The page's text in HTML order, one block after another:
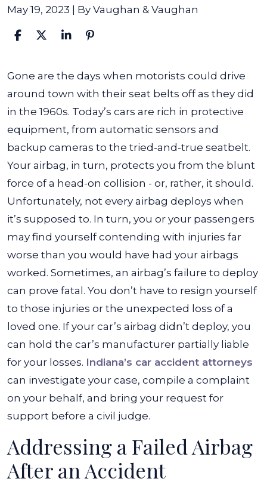
May 19, 2023 | By Vaughan & Vaughan
What
Should
I
Do
If
My
Airbag
Fails
to
Deploy?
Gone are the days when motorists could drive
around town with their seat belts off as they did
in the 1960s. Today’s cars are rich in protective
equipment, from automatic sensors and
backup cameras to the tried-and-true seatbelt.
Your airbag, in turn, protects you from the blunt
force of a head-on collision - or, rather, it should.
Unfortunately, not every airbag deploys when
it’s supposed to. In turn, you or your passengers
may find yourself contending with injuries far
worse than you would have had your airbags
worked. Sometimes, an airbag’s failure to deploy
can prove fatal. You don’t have to resign yourself
to those injuries or the unexpected loss of a
loved one. If your car’s airbag didn’t deploy, you
can hold the car’s manufacturer partially liable
for your losses. Indiana’s car accident attorneys
can investigate your case, compile a complaint
on your behalf, and bring your request for
support before a civil judge.
Addressing a Failed Airbag
After an Accident